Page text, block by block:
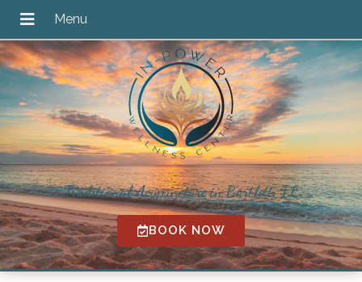
Traditional Acupuncture in Bartlett, IL
BOOK NOW